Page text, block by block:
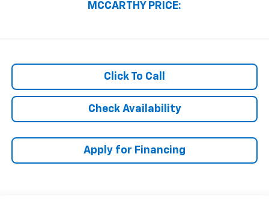
MCCARTHY PRICE:
Click To Call
Check Availability
Apply for Financing